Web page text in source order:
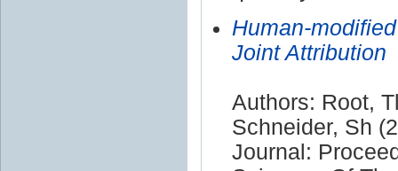
Human-
Joint Attribution
Authors: Root,
Schneider, Sh
Journal: